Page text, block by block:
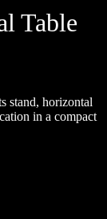
Table
stand, horizontal
in a compact